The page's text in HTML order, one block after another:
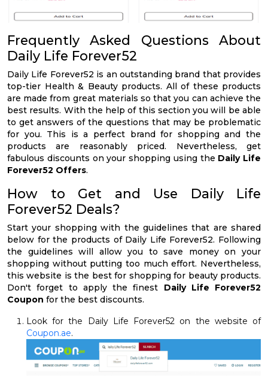
Frequently Asked Questions About
Daily Life Forever52
Daily Life Forever52 is an outstanding brand that provides
top-tier Health & Beauty products. All of these products
are made from great materials so that you can achieve the
best results. With the help of this section you will be able
to get answers of the questions that may be problematic
for you. This is a perfect brand for shopping and the
products are reasonably priced. Nevertheless, get
fabulous discounts on your shopping using the Daily Life
Forever52 Offers.
How to Get and Use Daily Life
Forever52 Deals?
Start your shopping with the guidelines that are shared
below for the products of Daily Life Forever52. Following
the guidelines will allow you to save money on your
shopping without putting too much effort. Nevertheless,
this website is the best for shopping for beauty products.
Don't forget to apply the finest Daily Life Forever52
Coupon for the best discounts.
Look for the Daily Life Forever52 on the website of
Coupon.ae.